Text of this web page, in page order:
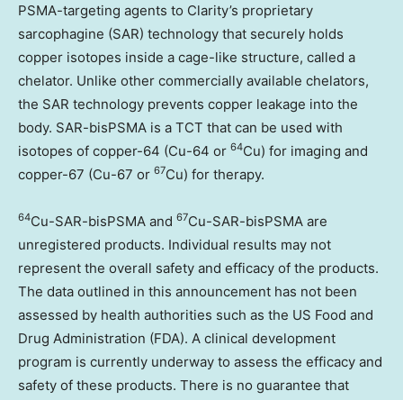
PSMA-targeting agents to Clarity’s proprietary
sarcophagine (SAR) technology that securely holds
copper isotopes inside a cage-like structure, called a
chelator. Unlike other commercially available chelators,
the SAR technology prevents copper leakage into the
body. SAR-bisPSMA is a TCT that can be used with
isotopes of copper-64 (Cu-64 or 64Cu) for imaging and
copper-67 (Cu-67 or 67Cu) for therapy.
64Cu-SAR-bisPSMA and 67Cu-SAR-bisPSMA are
unregistered products. Individual results may not
represent the overall safety and efficacy of the products.
The data outlined in this announcement has not been
assessed by health authorities such as the US Food and
Drug Administration (FDA). A clinical development
program is currently underway to assess the efficacy and
safety of these products. There is no guarantee that